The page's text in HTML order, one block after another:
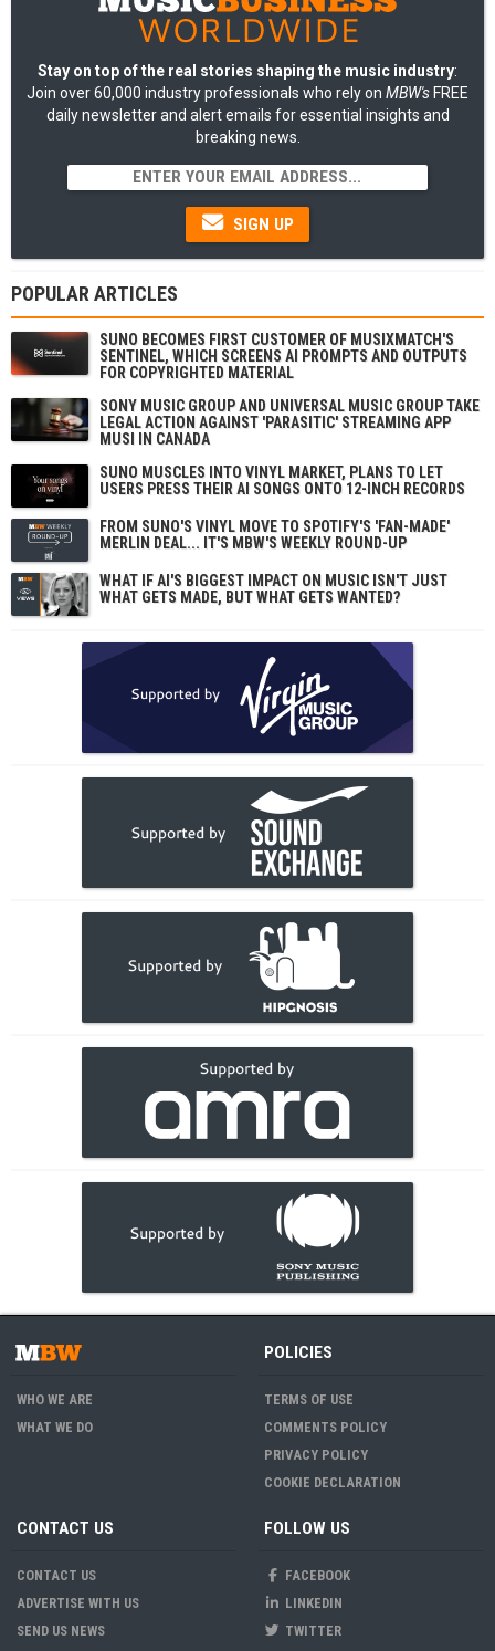
Stay on top of the real stories shaping the music industry:
Join over 60,000 industry professionals who rely on MBW's FREE
daily newsletter and alert emails for essential insights and
breaking news.
SIGN UP
POPULAR ARTICLES
SUNO BECOMES FIRST CUSTOMER OF MUSIXMATCH'S
SENTINEL, WHICH SCREENS AI PROMPTS AND OUTPUTS
FOR COPYRIGHTED MATERIAL
SONY MUSIC GROUP AND UNIVERSAL MUSIC GROUP TAKE
LEGAL ACTION AGAINST 'PARASITIC' STREAMING APP
MUSI IN CANADA
SUNO MUSCLES INTO VINYL MARKET, PLANS TO LET
USERS PRESS THEIR AI SONGS ONTO 12-INCH RECORDS
FROM SUNO'S VINYL MOVE TO SPOTIFY'S 'FAN-MADE'
MERLIN DEAL... IT'S MBW'S WEEKLY ROUND-UP
WHAT IF AI'S BIGGEST IMPACT ON MUSIC ISN'T JUST
WHAT GETS MADE, BUT WHAT GETS WANTED?
WHO WE ARE
WHAT WE DO
POLICIES
TERMS OF USE
COMMENTS POLICY
PRIVACY POLICY
COOKIE DECLARATION
CONTACT US
CONTACT US
ADVERTISE WITH US
SEND US NEWS
FOLLOW US
FACEBOOK
LINKEDIN
TWITTER